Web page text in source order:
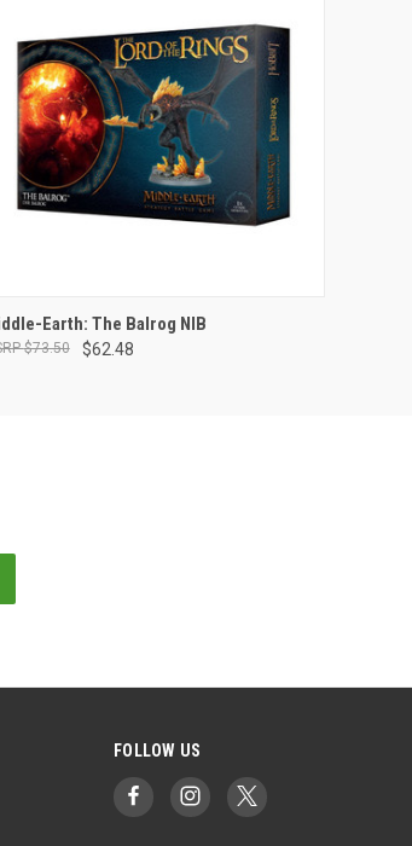
ADD TO CART
Earth: The Balrog NIB
$62.48
$73.50
FOLLOW US